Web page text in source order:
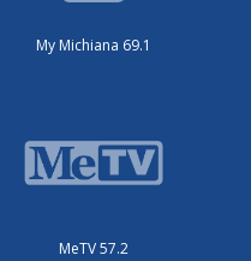
My Michiana 69.1
MeTV 57.2